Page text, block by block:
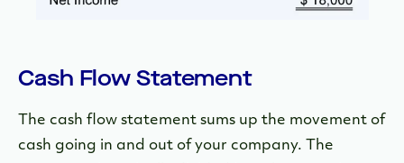
Cash Flow Statement
The cash flow statement sums up the movement of
cash going in and out of your company. The